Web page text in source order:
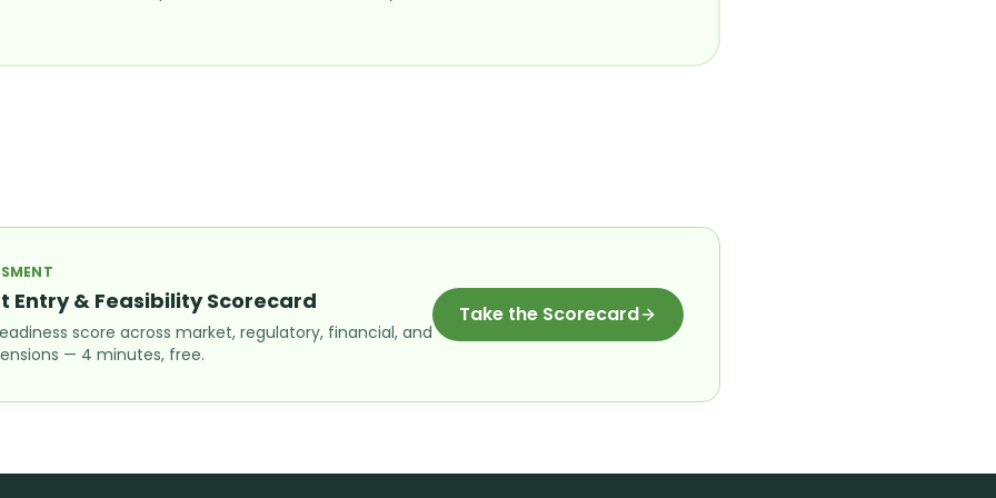
Entry & Feasibility Scorecard
score across market, regulatory, financial, and
— 4 minutes, free.
Take the Scorecard